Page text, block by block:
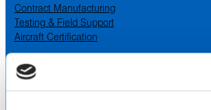
Contract Manufacturing
Testing & Field Support
Aircraft Certification